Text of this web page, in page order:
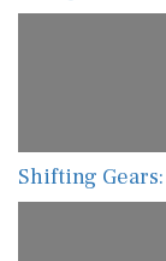
Shifting Gears: